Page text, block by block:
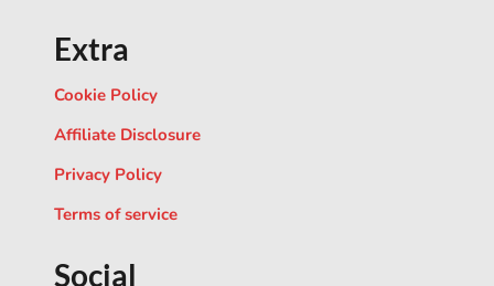
Extra
Cookie Policy
Affiliate Disclosure
Privacy Policy
Terms of service
Social